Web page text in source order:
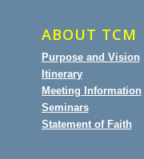
ABOUT TCM
Purpose and Vision
Itinerary
Meeting Information
Seminars
Statement of Faith